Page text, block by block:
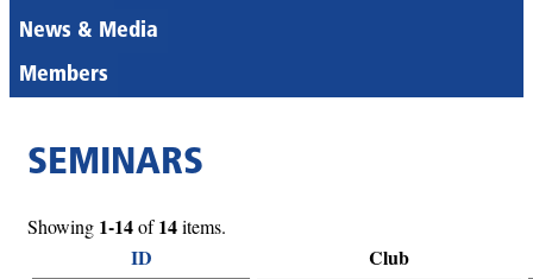
News & Media
Members
SEMINARS
Showing 1-14of14items.
ID Club